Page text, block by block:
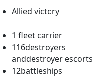
Allied victory
1 fleet carrier
116destroyers
anddestroyer escorts
12battleships